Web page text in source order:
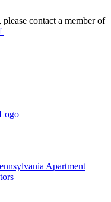
please contact a member of
Apartment